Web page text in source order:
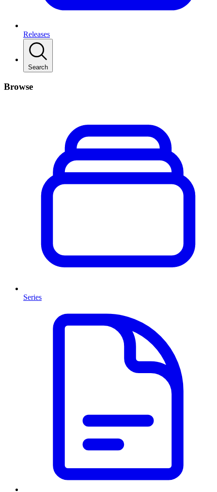
Releases
Search
Browse
Series